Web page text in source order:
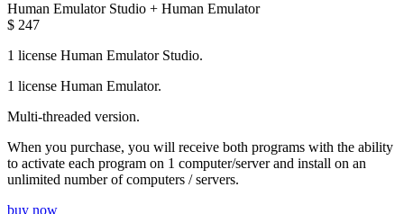
Human Emulator Studio + Human Emulator
$ 247
1 license Human Emulator Studio.
1 license Human Emulator.
Multi-threaded version.
When you purchase, you will receive both programs with the ability
to activate each program on 1 computer/server and install on an
unlimited number of computers / servers.
buy now